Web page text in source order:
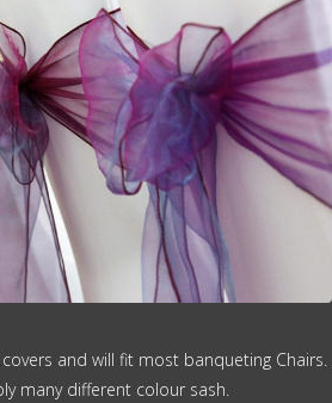
and will fit most banqueting Chairs.
many different colour sash.